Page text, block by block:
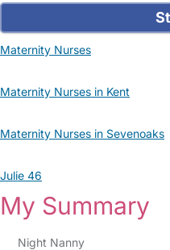
Maternity Nurses
Maternity Nurses in Kent
Maternity Nurses in Sevenoaks
Julie 46
My Summary
Night Nanny